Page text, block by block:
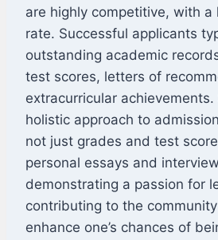
are highly competitive, with a
rate. Successful applicants
outstanding academic
test scores, letters of
extracurricular
holistic approach to
not just grades and test
personal essays and
demonstrating a passion for
contributing to the
enhance one’s chances of